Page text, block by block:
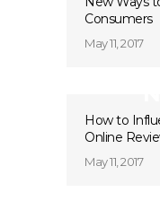
Consumers
May 11, 2017
How to
Online
May 11, 2017